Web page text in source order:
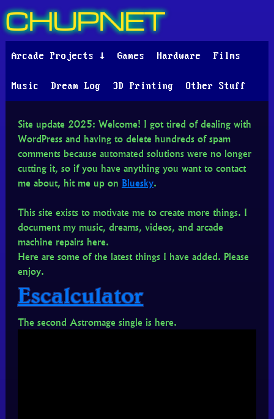
CHUPNET
Arcade Projects ↓ Games Hardware Films
Music Dream Log 3D Printing Other Stuff
Site update 2025: Welcome! I got tired of dealing with
WordPress and having to delete hundreds of spam
comments because automated solutions were no longer
cutting it, so if you have anything you want to contact
me about, hit me up on Bluesky.
This site exists to motivate me to create more things. I
document my music, dreams, videos, and arcade
machine repairs here.
Here are some of the latest things I have added. Please
enjoy.
Escalculator
The second Astromage single is here.